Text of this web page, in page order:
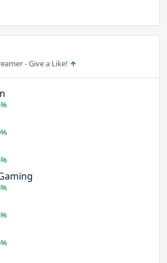
- Give a Like!